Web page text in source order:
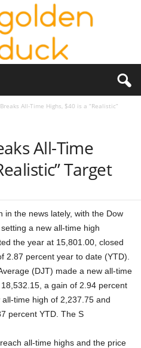
All-Time Highs, $40 is a “Realistic”
All-Time
Target
in the news lately, with the Dow
a new all-time high
the year at 15,801.00, closed
2.87 percent year to date (YTD).
(DJT) made a new all-time
a gain of 2.94 percent
time high of 2,237.75 and
percent YTD. The S
all-time highs and the price